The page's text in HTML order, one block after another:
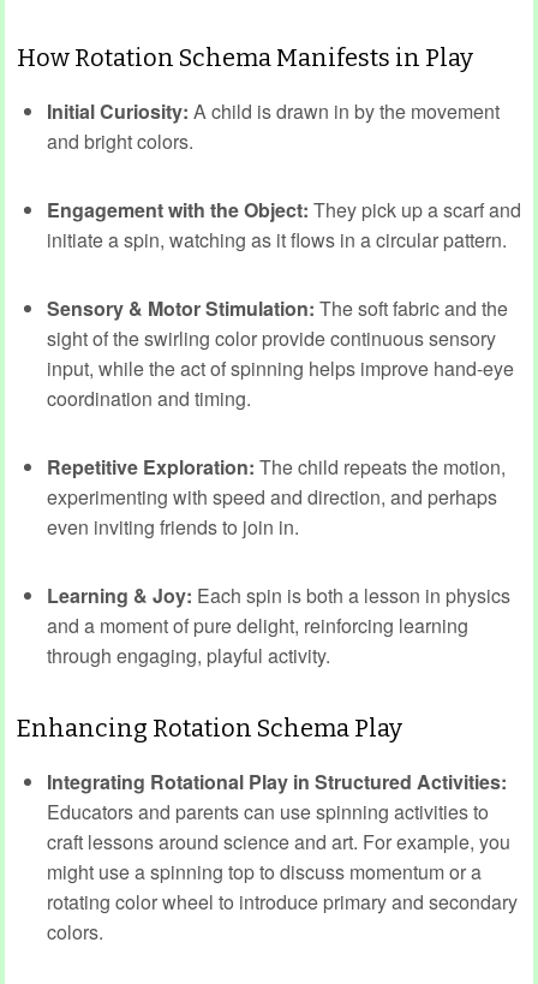
How Rotation Schema Manifests in Play
Initial Curiosity: A child is drawn in by the movement
and bright colors.
Engagement with the Object: They pick up a scarf and
initiate a spin, watching as it flows in a circular pattern.
Sensory & Motor Stimulation: The soft fabric and the
sight of the swirling color provide continuous sensory
input, while the act of spinning helps improve hand-eye
coordination and timing.
Repetitive Exploration: The child repeats the motion,
experimenting with speed and direction, and perhaps
even inviting friends to join in.
Learning & Joy: Each spin is both a lesson in physics
and a moment of pure delight, reinforcing learning
through engaging, playful activity.
Enhancing Rotation Schema Play
Integrating Rotational Play in Structured Activities:
Educators and parents can use spinning activities to
craft lessons around science and art. For example, you
might use a spinning top to discuss momentum or a
rotating color wheel to introduce primary and secondary
colors.